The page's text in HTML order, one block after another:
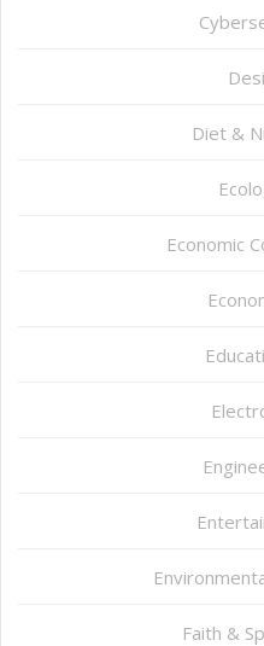
Diet &
Economic
Faith &